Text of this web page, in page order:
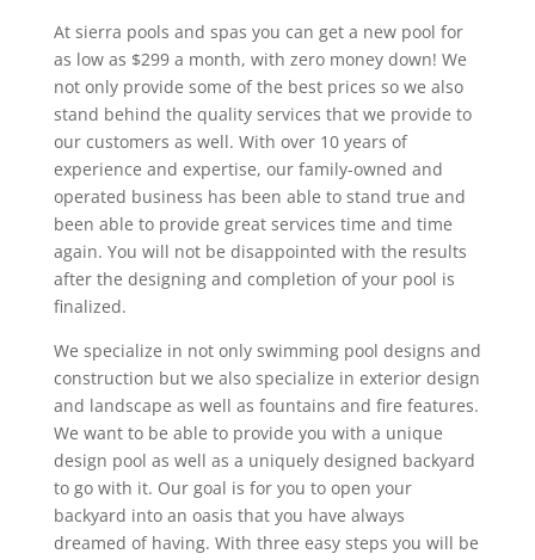
At sierra pools and spas you can get a new pool for
as low as $299 a month, with zero money down! We
not only provide some of the best prices so we also
stand behind the quality services that we provide to
our customers as well. With over 10 years of
experience and expertise, our family-owned and
operated business has been able to stand true and
been able to provide great services time and time
again. You will not be disappointed with the results
after the designing and completion of your pool is
finalized.
We specialize in not only swimming pool designs and
construction but we also specialize in exterior design
and landscape as well as fountains and fire features.
We want to be able to provide you with a unique
design pool as well as a uniquely designed backyard
to go with it. Our goal is for you to open your
backyard into an oasis that you have always
dreamed of having. With three easy steps you will be